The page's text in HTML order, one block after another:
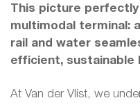
This picture
multimodal terminal:
rail and water
efficient, sustainable
At Van der Vlist, we